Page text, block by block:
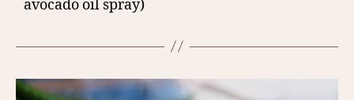
avocado oil spray)